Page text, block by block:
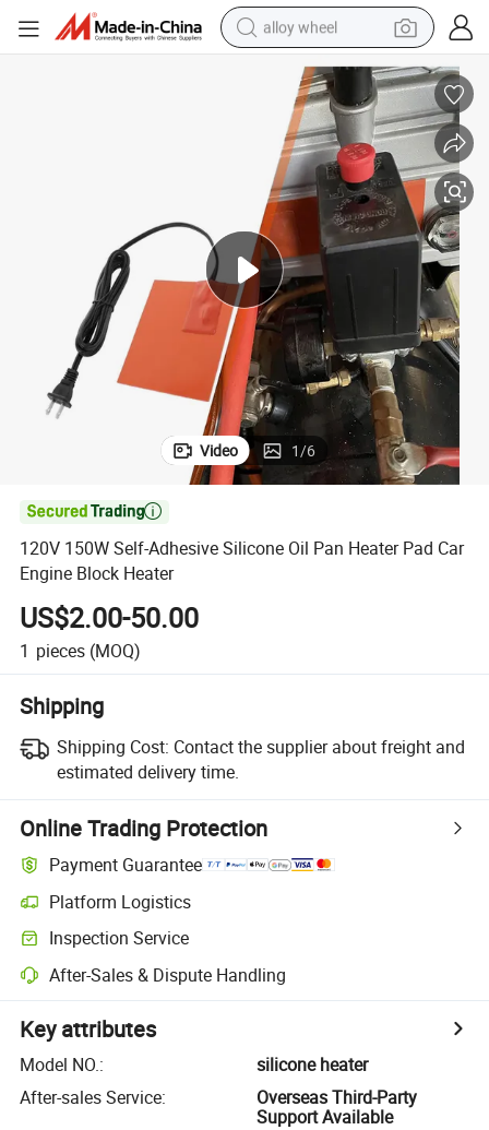
alloy wheel
farm tractor
earbud
perfume
reagent
human hair wig
electric scooter
smart phone
Video 1/6

120V 150W Self-Adhesive Silicone Oil Pan Heater Pad Car
Engine Block Heater
US$2.00-50.00
1 pieces (MOQ)
Shipping
Shipping Cost: Contact the supplier about freight and
estimated delivery time.
Online Trading Protection
Payment Guarantee
Platform Logistics
Inspection Service
After-Sales & Dispute Handling
Key attributes
Model NO.:
silicone heater
After-sales Service:
Overseas Third-Party
Support Available